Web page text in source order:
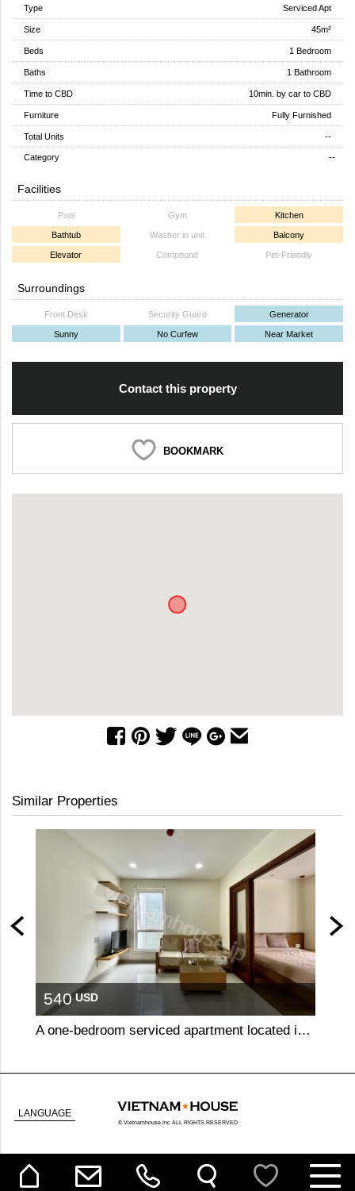
Type Serviced Apt
Size 45m²
Beds 1 Bedroom
Baths 1 Bathroom
Time to CBD 10min. by car to CBD
Furniture Fully Furnished
Total Units --
Category --
Facilities
Pool Gym Kitchen
Bathtub Washer in unit Balcony
Elevator Compound Pet-Friendly
Surroundings
Front Desk Security Guard Generator
Sunny No Curfew Near Market
Contact this property
BOOKMARK
Similar Properties
540USD
A one-bedroom serviced apartment located in a prime spot in central Binh Thanh, offering easy access to surrounding districts.
LANGUAGE
© Vietnamhouse.Inc ALL RIGHTS RESERVED